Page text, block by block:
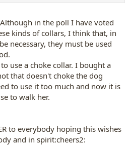
in the poll I have voted
kinds of collars, I think that, in
necessary, they must be used
use a choke collar. I bought a
that doesn't choke the dog
to use it too much and now it is
to walk her.
to everybody hoping this wishes
and in spirit:cheers2: